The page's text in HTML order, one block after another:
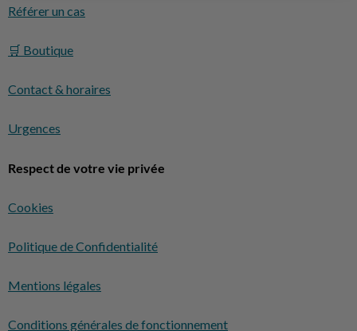
Référer un cas
🛒 Boutique
Contact & horaires
Urgences
Respect de votre vie privée
Cookies
Politique de Confidentialité
Mentions légales
Conditions générales de fonctionnement